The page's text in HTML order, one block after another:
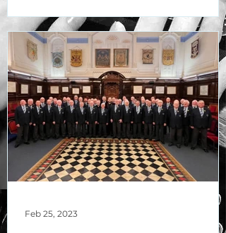
Feb 25, 2023